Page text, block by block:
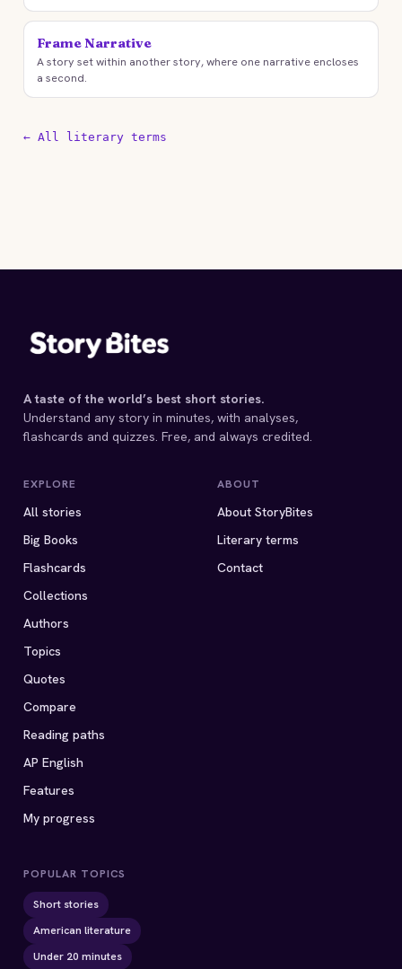
Frame Narrative
A story set within another story, where one narrative encloses
a second.
← All literary terms
A taste of the world’s best short stories.
Understand any story in minutes, with analyses,
flashcards and quizzes. Free, and always credited.
EXPLORE
All stories
Big Books
Flashcards
Collections
Authors
Topics
Quotes
Compare
Reading paths
AP English
Features
My progress
ABOUT
About StoryBites
Literary terms
Contact
POPULAR TOPICS
Short stories
American literature
Under 20 minutes